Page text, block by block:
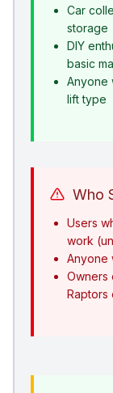
Car
storage
DIY
basic
Anyone
lift type
Who
Users
work
Anyone
Owners
Raptors